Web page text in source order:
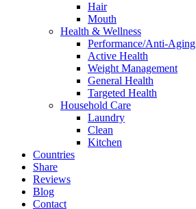
Hair
Mouth
Health & Wellness
Performance/Anti-Aging
Active Health
Weight Management
General Health
Targeted Health
Household Care
Laundry
Clean
Kitchen
Countries
Share
Reviews
Blog
Contact